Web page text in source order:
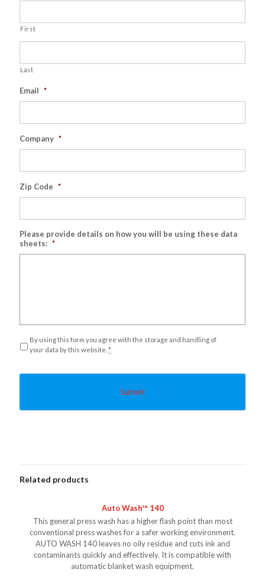
First
Last
Email *
Company *
Zip Code *
Please provide details on how you will be using these data
sheets: *
Privacy *
By using this form you agree with the storage and handling of
your data by this website. *
Related products
Auto Wash™ 140
This general press wash has a higher flash point than most
conventional press washes for a safer working environment.
AUTO WASH 140 leaves no oily residue and cuts ink and
contaminants quickly and effectively. It is compatible with
automatic blanket wash equipment.